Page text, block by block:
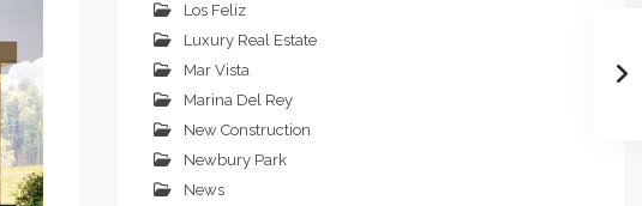
Los Feliz
Luxury Real Estate
Mar Vista
Marina Del Rey
New Construction
Newbury Park
News